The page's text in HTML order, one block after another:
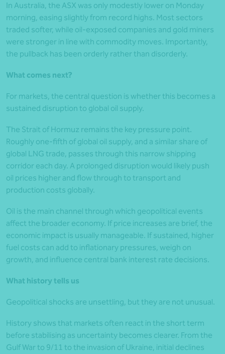
In Australia, the ASX was only modestly lower on Monday
morning, easing slightly from record highs. Most sectors
traded softer, while oil-exposed companies and gold miners
were stronger in line with commodity moves. Importantly,
the pullback has been orderly rather than disorderly.
What comes next?
For markets, the central question is whether this becomes a
sustained disruption to global oil supply.
The Strait of Hormuz remains the key pressure point.
Roughly one-fifth of global oil supply, and a similar share of
global LNG trade, passes through this narrow shipping
corridor each day. A prolonged disruption would likely push
oil prices higher and flow through to transport and
production costs globally.
Oil is the main channel through which geopolitical events
affect the broader economy. If price increases are brief, the
economic impact is usually manageable. If sustained, higher
fuel costs can add to inflationary pressures, weigh on
growth, and influence central bank interest rate decisions.
What history tells us
Geopolitical shocks are unsettling, but they are not unusual.
History shows that markets often react in the short term
before stabilising as uncertainty becomes clearer. From the
Gulf War to 9/11 to the invasion of Ukraine, initial declines